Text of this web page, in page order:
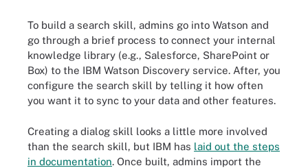
To build a search skill, admins go into Watson and
go through a brief process to connect your internal
knowledge library (e.g., Salesforce, SharePoint or
Box) to the IBM Watson Discovery service. After, you
configure the search skill by telling it how often
you want it to sync to your data and other features.
Creating a dialog skill looks a little more involved
than the search skill, but IBM has laid out the steps
in documentation. Once built, admins import the